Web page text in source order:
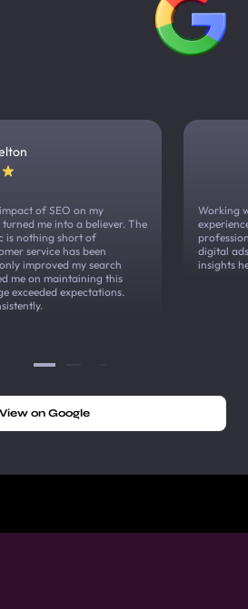
of SEO on my
turned me into a believer. The
is nothing short of
service has been
improved my search
me on maintaining this
exceeded expectations.
Working
digital
insights
View on Google